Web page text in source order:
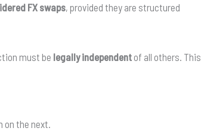
FX swaps, provided they are structured
must be legally independent of all others. This
the next.